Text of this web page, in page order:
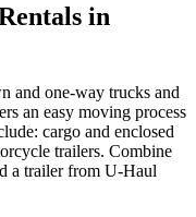
in
and one-way trucks and
an easy moving process
cargo and enclosed
trailers. Combine
a trailer from U-Haul